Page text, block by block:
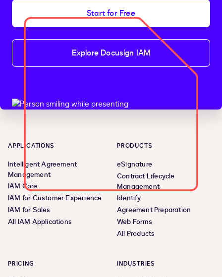
Start for Free
Explore Docusign IAM
APPLICATIONS
Intelligent Agreement
Management
IAM Core
IAM for Customer Experience
IAM for Sales
All IAM Applications
PRODUCTS
eSignature
Contract Lifecycle
Management
Identify
Agreement Preparation
Web Forms
All Products
PRICING INDUSTRIES